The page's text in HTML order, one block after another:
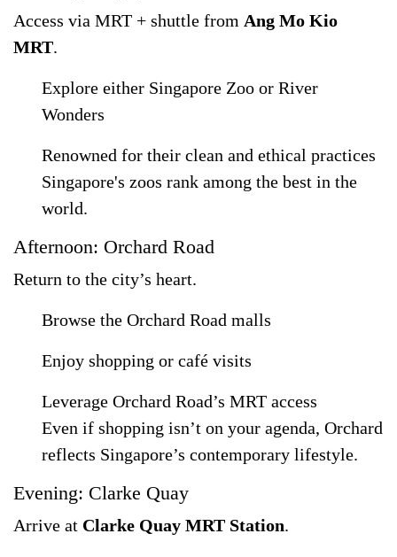
Access via MRT + shuttle from Ang Mo Kio
MRT.
Explore either Singapore Zoo or River
Wonders
Renowned for their clean and ethical practices
Singapore's zoos rank among the best in the
world.
Afternoon: Orchard Road
Return to the city’s heart.
Browse the Orchard Road malls
Enjoy shopping or café visits
Leverage Orchard Road’s MRT access
Even if shopping isn’t on your agenda, Orchard
reflects Singapore’s contemporary lifestyle.
Evening: Clarke Quay
Arrive at Clarke Quay MRT Station.